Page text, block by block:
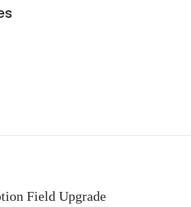
Field Upgrade